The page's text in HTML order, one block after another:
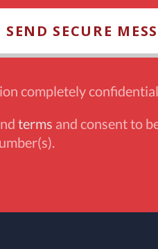
completely
terms and consent to